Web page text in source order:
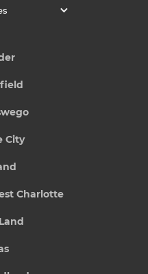
City
Charlotte